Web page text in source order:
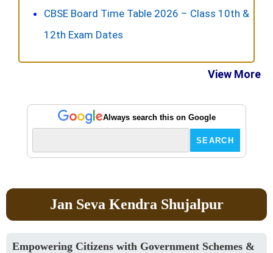
CBSE Board Time Table 2026 – Class 10th &
12th Exam Dates
View More
Always search this on Google
Jan Seva Kendra Shujalpur
Empowering Citizens with Government Schemes &